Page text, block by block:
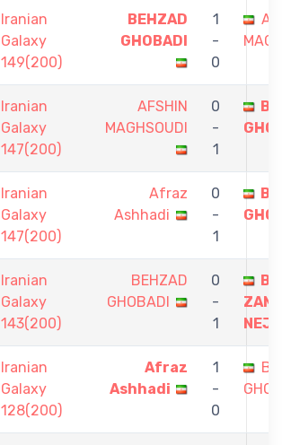
Iranian
Galaxy
149(200)
BEHZAD
GHOBADI
1
-
0
Iranian
Galaxy
147(200)
AFSHIN
MAGHSOUDI
0
-
1
Iranian
Galaxy
147(200)
Afraz
Ashhadi
0
-
1
Iranian
Galaxy
143(200)
BEHZAD
GHOBADI
0
-
1
Iranian
Galaxy
128(200)
Afraz
Ashhadi
1
-
0